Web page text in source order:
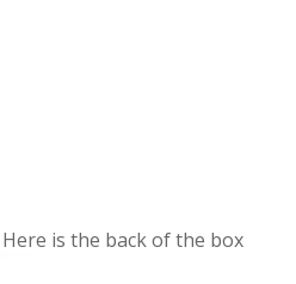
Here is the back of the box